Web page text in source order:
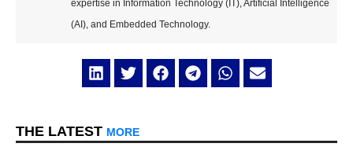
expertise in Information Technology (IT), Artificial Intelligence
(AI), and Embedded Technology.
THE LATEST MORE